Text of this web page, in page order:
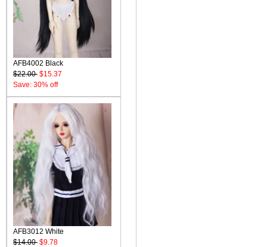
AFB4002 Black
$22.00 $15.37
Save: 30% off
AFB3012 White
$14.00 $9.78